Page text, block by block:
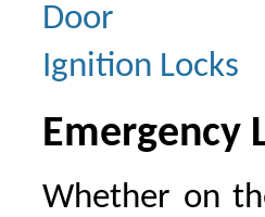
Door
Ignition Locks
Emergency
Whether on